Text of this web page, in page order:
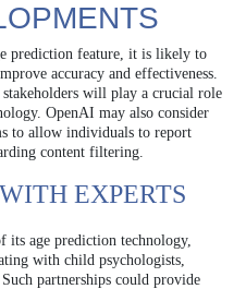
prediction feature, it is likely to
accuracy and effectiveness.
will play a crucial role
OpenAI may also consider
to allow individuals to report
content filtering.
EXPERTS
its age prediction technology,
with child psychologists,
partnerships could provide